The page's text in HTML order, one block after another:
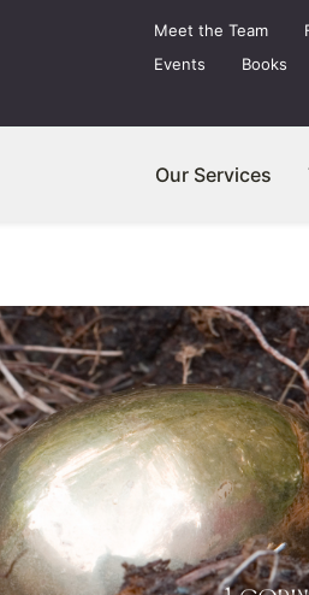
Meet the Team
Events
Books
Our Services